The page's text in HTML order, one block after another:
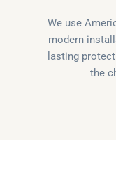
We use
modern
lasting
the